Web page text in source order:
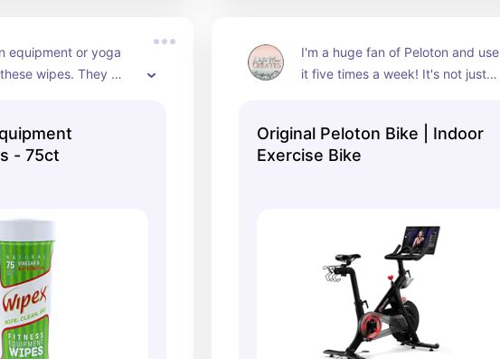
equipment or yoga
wipes. They
- 75ct
I'm a huge fan of Peloton and use
it five times a week! It's not just
tablet.
Original Peloton Bike | Indoor
Exercise Bike